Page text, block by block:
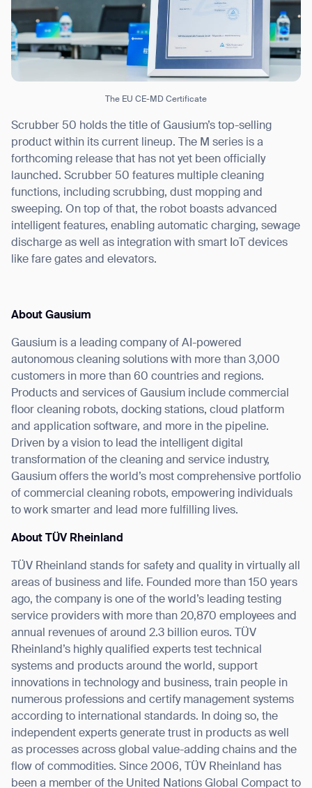
The EU CE-MD Certificate
Scrubber 50 holds the title of Gausium’s top-selling
product within its current lineup. The M series is a
forthcoming release that has not yet been officially
launched. Scrubber 50 features multiple cleaning
functions, including scrubbing, dust mopping and
sweeping. On top of that, the robot boasts advanced
intelligent features, enabling automatic charging, sewage
discharge as well as integration with smart IoT devices
like fare gates and elevators.
About Gausium
Gausium is a leading company of AI-powered
autonomous cleaning solutions with more than 3,000
customers in more than 60 countries and regions.
Products and services of Gausium include commercial
floor cleaning robots, docking stations, cloud platform
and application software, and more in the pipeline.
Driven by a vision to lead the intelligent digital
transformation of the cleaning and service industry,
Gausium offers the world’s most comprehensive portfolio
of commercial cleaning robots, empowering individuals
to work smarter and lead more fulfilling lives.
About TÜV Rheinland
TÜV Rheinland stands for safety and quality in virtually all
areas of business and life. Founded more than 150 years
ago, the company is one of the world’s leading testing
service providers with more than 20,870 employees and
annual revenues of around 2.3 billion euros. TÜV
Rheinland’s highly qualified experts test technical
systems and products around the world, support
innovations in technology and business, train people in
numerous professions and certify management systems
according to international standards. In doing so, the
independent experts generate trust in products as well
as processes across global value-adding chains and the
flow of commodities. Since 2006, TÜV Rheinland has
been a member of the United Nations Global Compact to
Thank you for filling out the
form